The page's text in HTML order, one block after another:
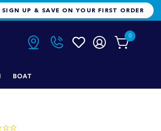
FREE FREIGHT ON ORDERS OVER
SIGN UP & SAVE ON YOUR FIRST ORDER
0
BOAT